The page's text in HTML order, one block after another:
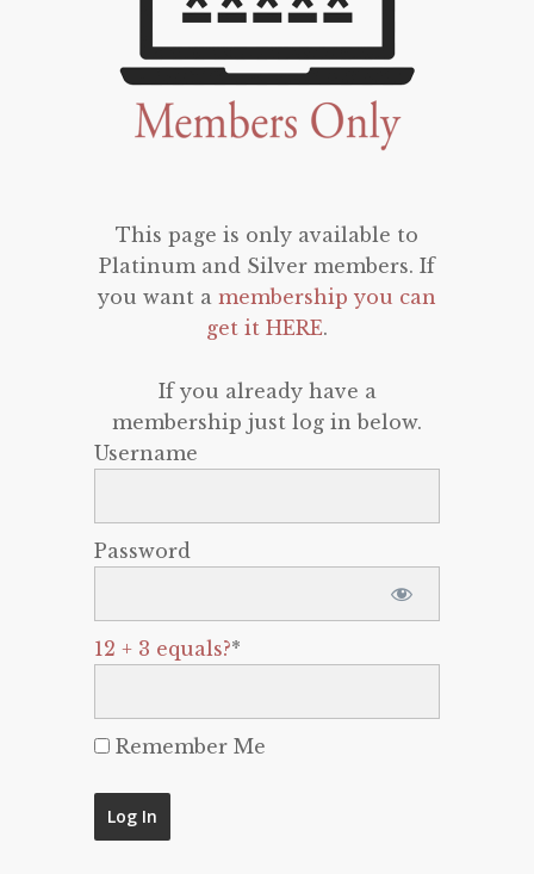
This page is only available to
Platinum and Silver members. If
you want a membership you can
get it HERE.
If you already have a
membership just log in below.
Username
Password
12 + 3 equals?*
Remember Me